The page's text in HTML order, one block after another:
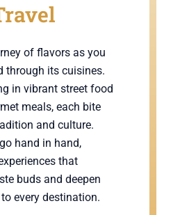
of flavors as you
through its cuisines.
in vibrant street food
meals, each bite
and culture.
hand in hand,
that
buds and deepen
every destination.